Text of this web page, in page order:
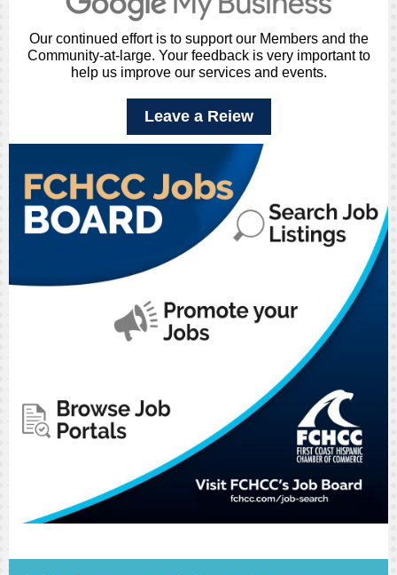
Our continued effort is to support our Members and the
Community-at-large. Your feedback is very important to
help us improve our services and events.
Leave a Reiew